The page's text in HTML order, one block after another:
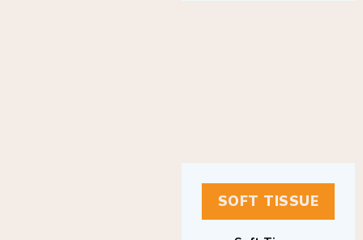
SOFT TISSUE